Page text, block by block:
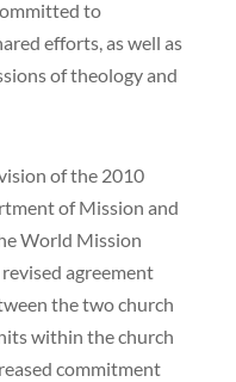
to
efforts, as well as
of theology and
of the 2010
of Mission and
World Mission
agreement
the two church
within the church
commitment